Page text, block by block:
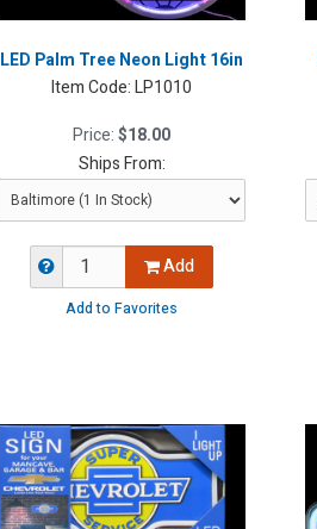
LED Palm Tree Neon Light 16in
Item Code:LP1010
Price:$18.00
Ships From:
Add
Add to Favorites